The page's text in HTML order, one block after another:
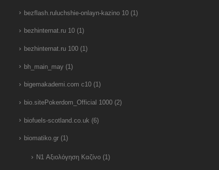
bezflash.ruluchshie-onlayn-kazino 10(1)
bezhinternat.ru 10(1)
bezhinternat.ru 100(1)
bh_main_may(1)
bigemakademi.com c10(1)
bio.sitePokerdom_Official 1000(2)
biofuels-scotland.co.uk (6)
biomatiko.gr(1)
N1 Αξιολόγηση Καζίνο(1)